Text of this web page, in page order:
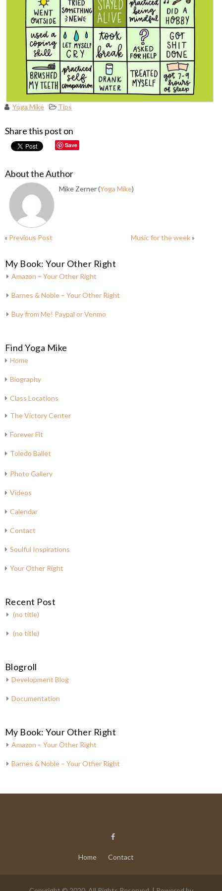
Yoga Mike Tips
Share this post on
Save
About the Author
Mike Zerner (Yoga Mike)
« Previous Post Music for the week»
My Book: Your Other Right
Amazon – Your Other Right
Barnes & Noble – Your Other Right
Buy from Me! Paypal or Venmo
Find Yoga Mike
Home
Biography
Class Locations
The Victory Center
Forever Fit
Toledo Ballet
Photo Gallery
Videos
Calendar
Contact
Soulful Inspirations
Your Other Right
Recent Post
(no title)
(no title)
Blogroll
Development Blog
Documentation
My Book: Your Other Right
Amazon – Your Other Right
Barnes & Noble – Your Other Right
Home Contact